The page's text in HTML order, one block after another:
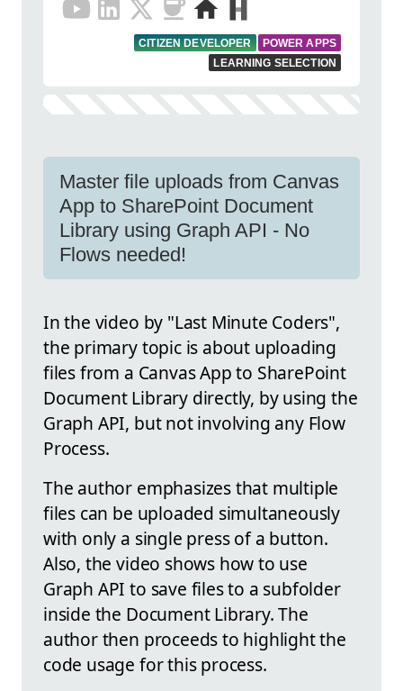
CITIZEN DEVELOPER
POWER APPS
LEARNING SELECTION
Master file uploads from Canvas
App to SharePoint Document
Library using Graph API - No
Flows needed!
In the video by "Last Minute Coders",
the primary topic is about uploading
files from a Canvas App to SharePoint
Document Library directly, by using the
Graph API, but not involving any Flow
Process.
The author emphasizes that multiple
files can be uploaded simultaneously
with only a single press of a button.
Also, the video shows how to use
Graph API to save files to a subfolder
inside the Document Library. The
author then proceeds to highlight the
code usage for this process.